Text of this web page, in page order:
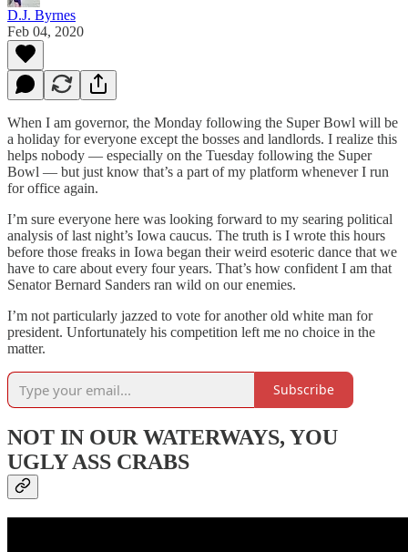
D.J. Byrnes
Feb 04, 2020
When I am governor, the Monday following the Super Bowl will be
a holiday for everyone except the bosses and landlords. I realize this
helps nobody — especially on the Tuesday following the Super
Bowl — but just know that’s a part of my platform whenever I run
for office again.
I’m sure everyone here was looking forward to my searing political
analysis of last night’s Iowa caucus. The truth is I wrote this hours
before those freaks in Iowa began their weird esoteric dance that we
have to care about every four years. That’s how confident I am that
Senator Bernard Sanders ran wild on our enemies.
I’m not particularly jazzed to vote for another old white man for
president. Unfortunately his competition left me no choice in the
matter.
Subscribe
NOT IN OUR WATERWAYS, YOU
UGLY ASS CRABS